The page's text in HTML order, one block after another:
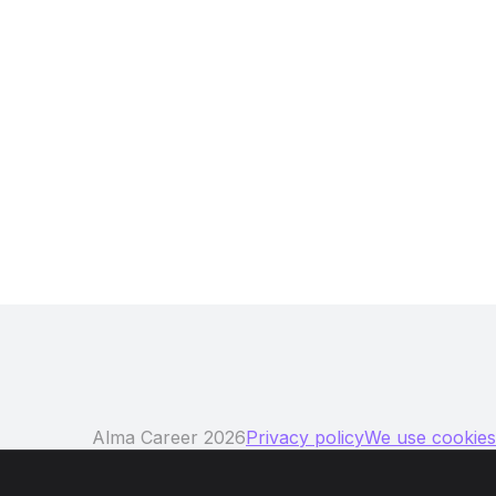
Alma Career 2026Privacy policyWe use cookies